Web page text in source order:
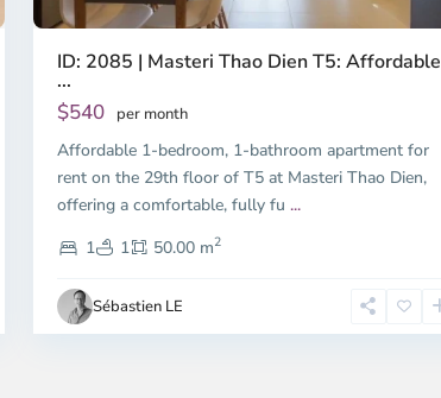
ID: 2085 | Masteri Thao Dien T5: Affordable
...
$540 per month
Affordable 1-bedroom, 1-bathroom apartment for
rent on the 29th floor of T5 at Masteri Thao Dien,
offering a comfortable, fully fu ...
1
1 50.00 m2
Sébastien LE